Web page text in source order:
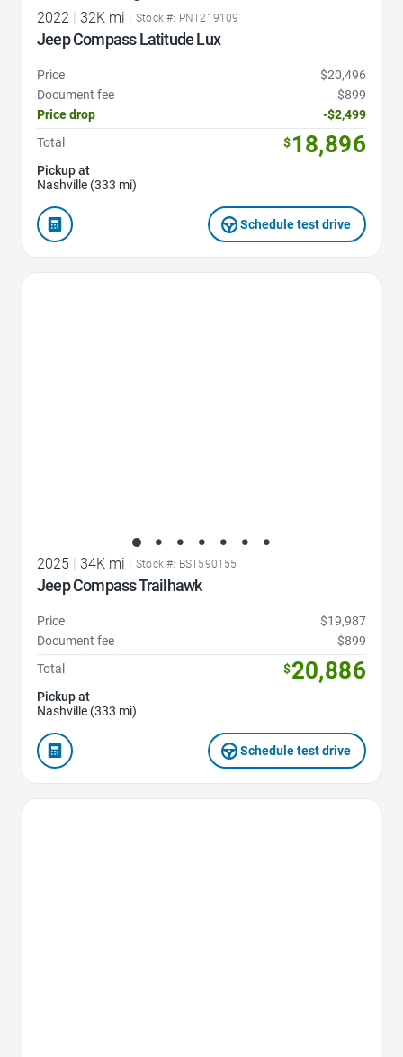
2022 32K mi Stock #: PNT219109
Jeep Compass Latitude Lux
Price
$20,496
Document fee
$899
Price drop
-$2,499
Total
$18,896
Pickup at
Nashville (333 mi)
Schedule test drive
2025 | 34K mi | Stock #: BST590155
Jeep Compass Trailhawk
Price
$19,987
Document fee
$899
Total
$20,886
Pickup at
Nashville (333 mi)
Schedule test drive